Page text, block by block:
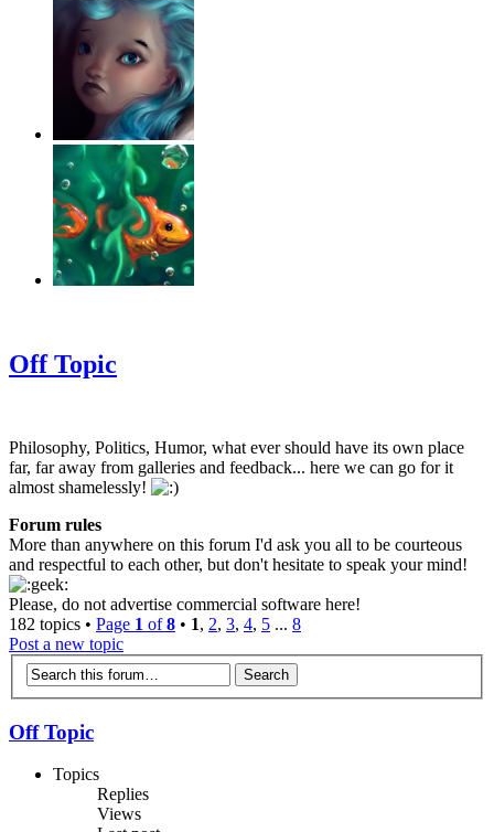
Off Topic
Philosophy, Politics, Humor, what ever should have its own place
far, far away from galleries and feedback... here we can go for it
almost shamelessly!
Forum rules
More than anywhere on this forum I'd ask you all to be courteous
and respectful to each other, but don't hesitate to speak your mind!
Please, do not advertise commercial software here!
182 topics • Page 1 of8 • 1, 2, 3, 4, 5 ... 8
Post a new topic
Off Topic
Topics
Replies
Views